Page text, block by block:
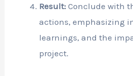
Result: Conclude with
actions, emphasizing
learnings, and the
project.